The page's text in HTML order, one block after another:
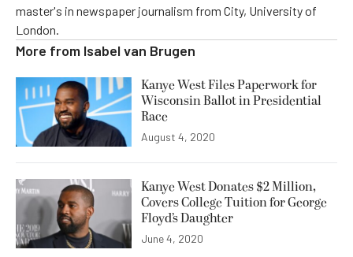
master's in newspaper journalism from City, University of
London.
More from Isabel van Brugen
Kanye West Files Paperwork for
Wisconsin Ballot in Presidential
Race
August 4, 2020
Kanye West Donates $2 Million,
Covers College Tuition for George
Floyd’s Daughter
June 4, 2020